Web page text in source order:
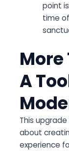
point
time
More
A
This
about
experience